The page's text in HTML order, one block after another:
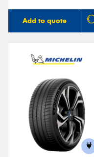
Add to quote